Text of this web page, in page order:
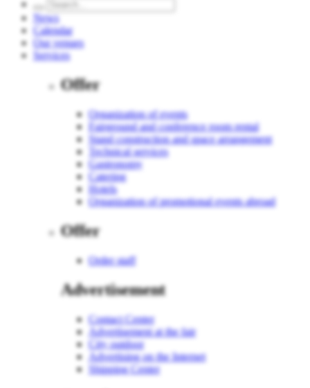
News
Calendar
Our venues
Services
Offer
Organization of events
Fairground and conference room rental
Stand construction and space arrangement
Technical services
Gastronomy
Catering
Hotels
Organization of promotional events abroad
Offer
Order staff
Advertisement
Contact Center
Advertisement at the fair
City outdoor
Advertising on the Internet
Shipping Center